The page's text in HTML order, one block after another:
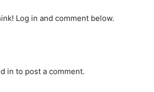
Log in and comment below.
in to post a comment.